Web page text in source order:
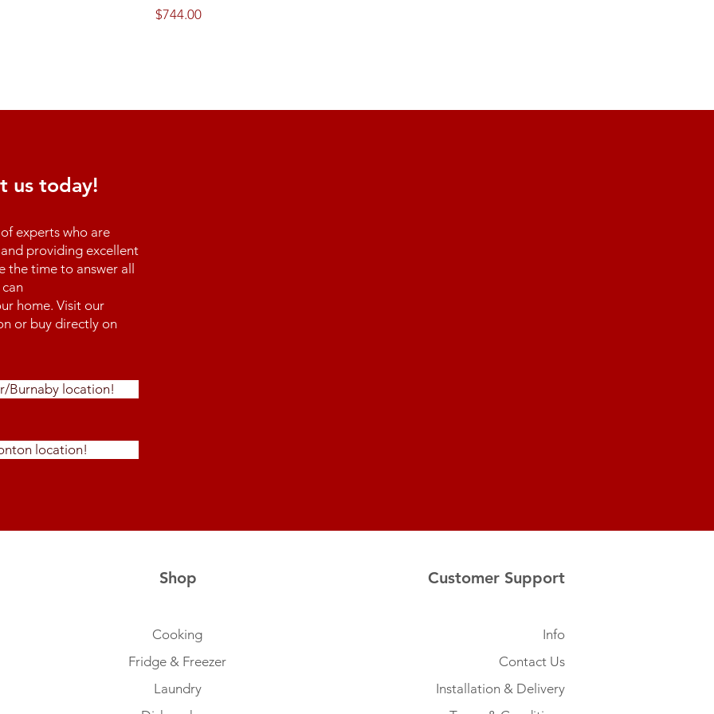
Price
$744.00
us today!
experts who are
providing excellent
the time to answer all
home. Visit our
or buy directly on
Burnaby location!
location!
Shop
Cooking
Fridge & Freezer
Laundry
Customer Support
Info
Contact Us
Installation & Delivery